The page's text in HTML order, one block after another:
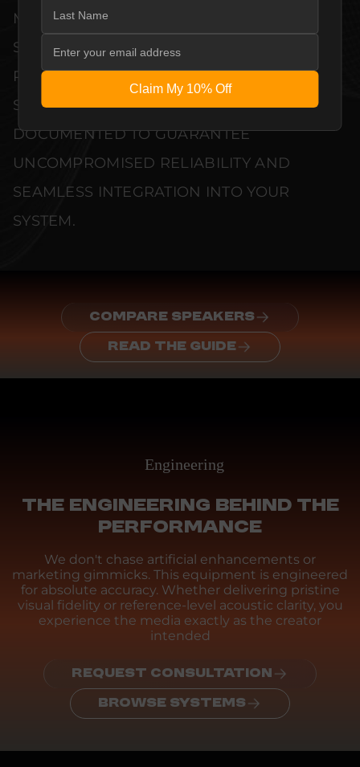
MANUFACTURER QUALITY CONTROL
STANDARDS. COMPREHENSIVE
PERFORMANCE METRICS AND TECHNICAL
SPECIFICATIONS ARE THOROUGHLY
DOCUMENTED TO GUARANTEE
UNCOMPROMISED RELIABILITY AND
SEAMLESS INTEGRATION INTO YOUR
SYSTEM.
COMPARE SPEAKERS
READ THE GUIDE
Engineering
THE ENGINEERING BEHIND THE
PERFORMANCE
We don't chase artificial enhancements or
marketing gimmicks. This equipment is engineered
for absolute accuracy. Whether delivering pristine
visual fidelity or reference-level acoustic clarity, you
experience the media exactly as the creator
intended
REQUEST CONSULTATION
BROWSE SYSTEMS
Claim My 10% Off